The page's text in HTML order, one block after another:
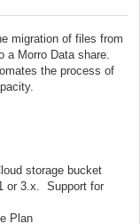
migration of files from
Morro Data share.
the process of
storage bucket
or 3.x. Support for
Plan